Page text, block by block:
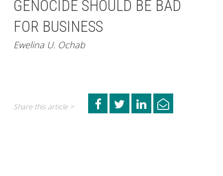
GENOCIDE SHOULD BE BAD
FOR BUSINESS
Ewelina U. Ochab
Share this article >